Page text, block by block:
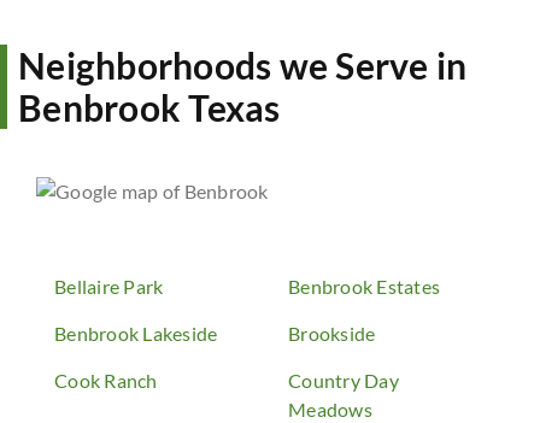
Neighborhoods we Serve in
Benbrook Texas
Bellaire Park Benbrook Estates
Benbrook Lakeside Brookside
Cook Ranch
Country Day
Meadows